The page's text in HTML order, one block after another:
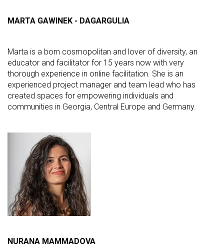
MARTA GAWINEK - DAGARGULIA
Marta is a born cosmopolitan and lover of diversity, an
educator and facilitator for 15 years now with very
thorough experience in online facilitation. She is an
experienced project manager and team lead who has
created spaces for empowering individuals and
communities in Georgia, Central Europe and Germany.
NURANA MAMMADOVA